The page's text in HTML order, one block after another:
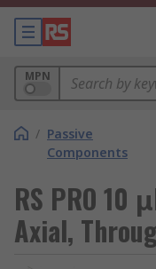
MPN
/ Passive
Components
RS PRO 10
Axial,